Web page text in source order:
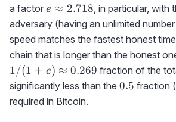
a factor e\approx
2.718
e ≈ 2.718, in particular, with
adversary (having an unlimited
speed matches the fastest honest
chain that is longer than the honest
1/(1 + e) ≈ 0.269 fraction of the
significantly less than the 0.5
0.5 fraction
required in Bitcoin.